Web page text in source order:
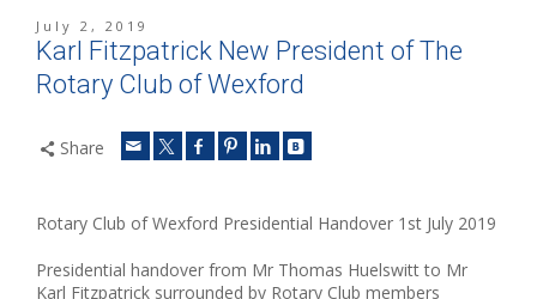
July 2, 2019
Karl Fitzpatrick New President of The
Rotary Club of Wexford
Share
Rotary Club of Wexford Presidential Handover 1st July 2019
Presidential handover from Mr Thomas Huelswitt to Mr
Karl Fitzpatrick surrounded by Rotary Club members